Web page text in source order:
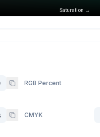
Saturation →
RGB Percent
CMYK